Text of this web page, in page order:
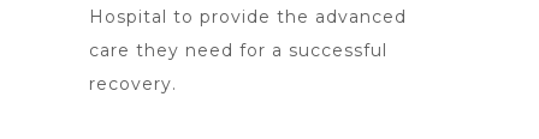
Hospital to provide the advanced
care they need for a successful
recovery.